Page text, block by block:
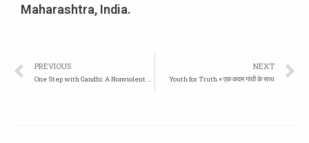
Maharashtra, India.
PREVIOUS
One Step with Gandhi: A Nonviolent Foot March Based on Love
NEXT
Youth for Truth × एक कदम गांधी के साथ